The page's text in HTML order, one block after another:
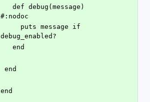
#:nodoc
debug_enabled?
   end
end
end